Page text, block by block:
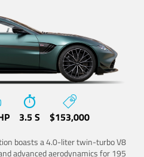
3.5 S $153,000
boasts a 4.0-liter twin-turbo V8
advanced aerodynamics for 195